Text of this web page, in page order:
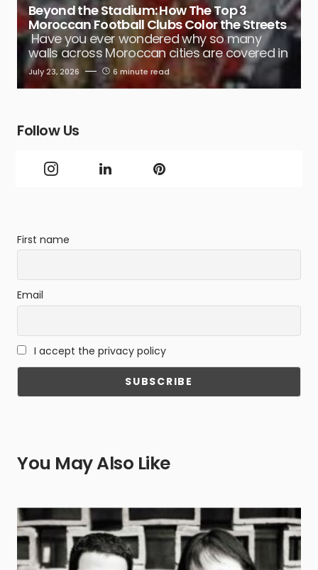
Beyond the Stadium: How The Top 3
Moroccan Football Clubs Color the Streets
Have you ever wondered why so many
walls across Moroccan cities are covered in
July 23, 2026 6 minute read
Follow Us
First name
Email
I accept the privacy policy
You May Also Like